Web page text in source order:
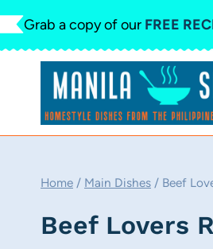
Skip
to
content
Grab a copy of our FREE
Home / Main Dishes / Beef
Beef Lovers